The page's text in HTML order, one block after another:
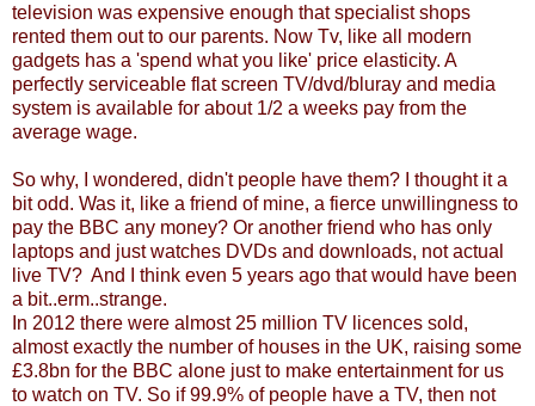
television was expensive enough that specialist shops
rented them out to our parents. Now Tv, like all modern
gadgets has a 'spend what you like' price elasticity. A
perfectly serviceable flat screen TV/dvd/bluray and media
system is available for about 1/2 a weeks pay from the
average wage.
So why, I wondered, didn't people have them? I thought it a
bit odd. Was it, like a friend of mine, a fierce unwillingness to
pay the BBC any money? Or another friend who has only
laptops and just watches DVDs and downloads, not actual
live TV? And I think even 5 years ago that would have been
a bit..erm..strange.
In 2012 there were almost 25 million TV licences sold,
almost exactly the number of houses in the UK, raising some
£3.8bn for the BBC alone just to make entertainment for us
to watch on TV. So if 99.9% of people have a TV, then not